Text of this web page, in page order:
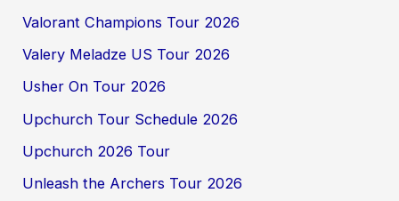
Valorant Champions Tour 2026
Valery Meladze US Tour 2026
Usher On Tour 2026
Upchurch Tour Schedule 2026
Upchurch 2026 Tour
Unleash the Archers Tour 2026